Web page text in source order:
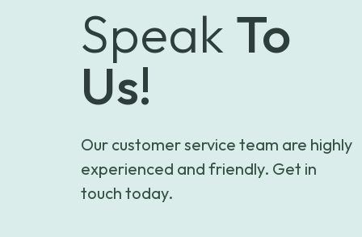
Speak To
Us!
Our customer service team are highly
experienced and friendly. Get in
touch today.